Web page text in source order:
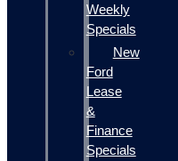
Weekly
Specials
New
Ford
Lease
&
Finance
Specials